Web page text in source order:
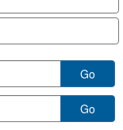
Go
Go